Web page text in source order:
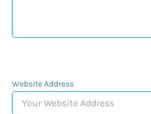
Website Address